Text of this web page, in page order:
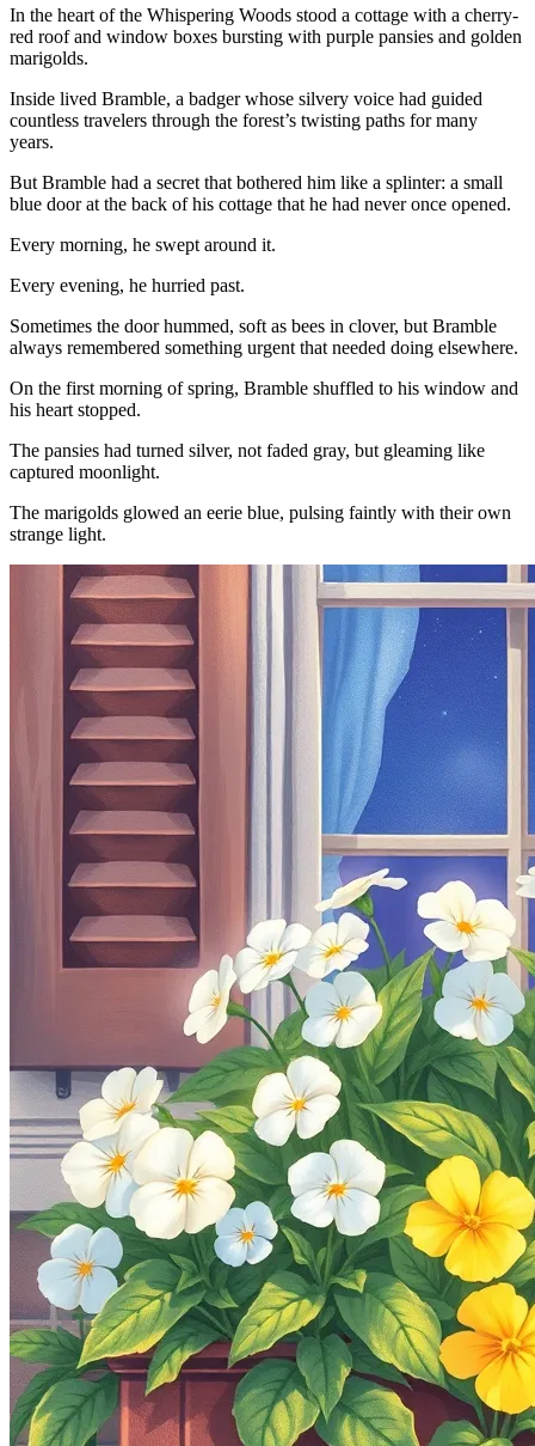
In the heart of the Whispering Woods stood a cottage with a cherry-
red roof and window boxes bursting with purple pansies and golden
marigolds.
Inside lived Bramble, a badger whose silvery voice had guided
countless travelers through the forest’s twisting paths for many
years.
But Bramble had a secret that bothered him like a splinter: a small
blue door at the back of his cottage that he had never once opened.
Every morning, he swept around it.
Every evening, he hurried past.
Sometimes the door hummed, soft as bees in clover, but Bramble
always remembered something urgent that needed doing elsewhere.
On the first morning of spring, Bramble shuffled to his window and
his heart stopped.
The pansies had turned silver, not faded gray, but gleaming like
captured moonlight.
The marigolds glowed an eerie blue, pulsing faintly with their own
strange light.